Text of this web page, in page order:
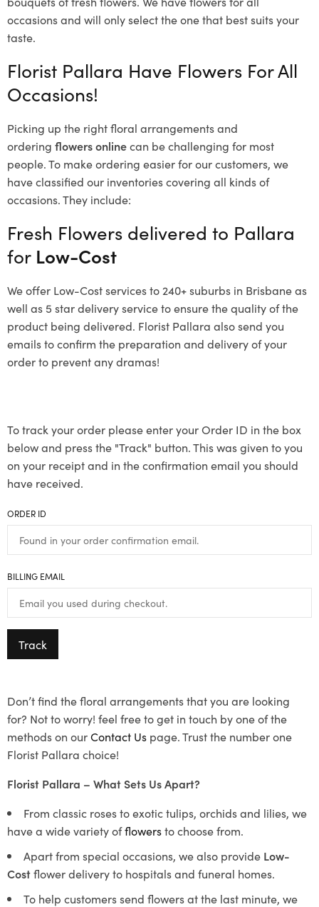
occasions and will only select the one that best suits your
taste.
Florist Pallara Have Flowers For All
Occasions!
Picking up the right floral arrangements and
ordering flowers onlinecan be challenging for most
people. To make ordering easier for our customers, we
have classified our inventories covering all kinds of
occasions. They include:
Fresh Flowers delivered to Pallara
for Low-Cost
We offer Low-Cost services to 240+ suburbs in Brisbane as
well as 5 star delivery service to ensure the quality of the
product being delivered. Florist Pallara also send you
emails to confirm the preparation and delivery of your
order to prevent any dramas!
To track your order please enter your Order ID in the box
below and press the "Track" button. This was given to you
on your receipt and in the confirmation email you should
have received.
ORDER ID
BILLING EMAIL
Track
Don’t find the floral arrangements that you are looking
for? Not to worry! feel free to get in touch by one of the
methods on ourContact Us page. Trust the number one
Florist Pallara choice!
Florist Pallara – What Sets Us Apart?
From classic roses to exotic tulips, orchids and lilies, we
have a wide variety offlowersto choose from.
Apart from special occasions, we also provide Low-
Costflower delivery to hospitals and funeral homes.
To help customers send flowers at the last minute, we